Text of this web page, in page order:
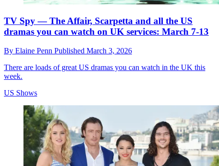
TV Spy — The Affair, Scarpetta and all the US
dramas you can watch on UK services: March 7-13
By Elaine Penn Published March 3, 2026
There are loads of great US dramas you can watch in the UK this
week.
US Shows